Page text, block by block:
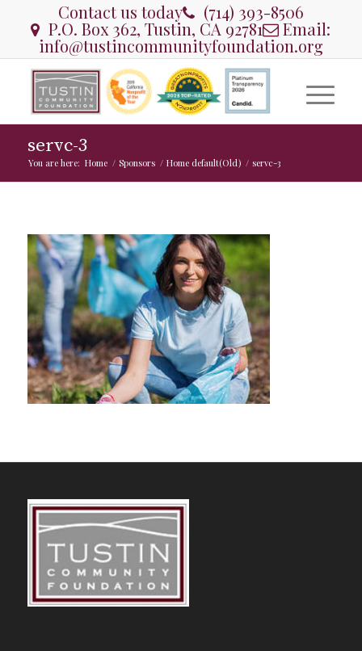
Contact us today (714) 393-8506
P.O. Box 362, Tustin, CA 92781 Email:
info@tustincommunityfoundation.org
servc-3
You are here: Home / Sponsors / Home default(Old) / servc-3